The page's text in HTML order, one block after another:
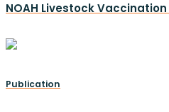
NOAH Livestock
Publication